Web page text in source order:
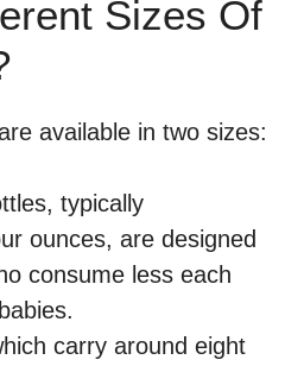
Sizes Of
available in two sizes:
typically
ounces, are designed
consume less each
carry around eight